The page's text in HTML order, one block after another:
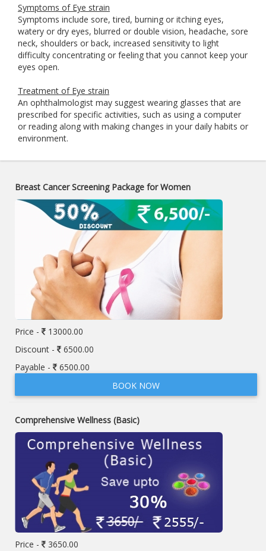
Symptoms of Eye strain
Symptoms include sore, tired, burning or itching eyes,
watery or dry eyes, blurred or double vision, headache, sore
neck, shoulders or back, increased sensitivity to light
difficulty concentrating or feeling that you cannot keep your
eyes open.
Treatment of Eye strain
An ophthalmologist may suggest wearing glasses that are
prescribed for specific activities, such as using a computer
or reading along with making changes in your daily habits or
environment.
Breast Cancer Screening Package for Women
Price -
13000.00
Discount -
6500.00
Payable -
6500.00
BOOK NOW
Comprehensive Wellness (Basic)
Price -
3650.00